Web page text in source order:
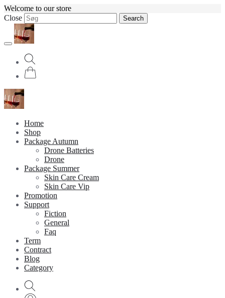
Welcome to our store
Close
Search
Home
Shop
Package Autumn
Drone Batteries
Drone
Package Summer
Skin Care Cream
Skin Care Vip
Promotion
Support
Fiction
General
Faq
Term
Contract
Blog
Category